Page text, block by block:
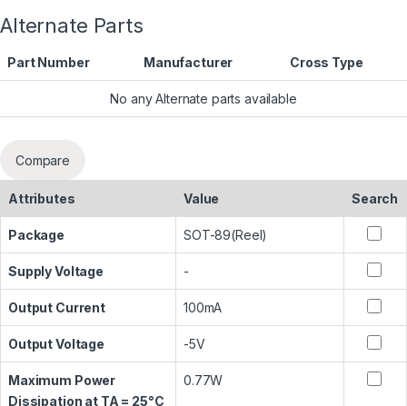
Alternate Parts
Part Number Manufacturer Cross Type
No any Alternate parts available
Compare
Attributes Value Search
Package SOT-89(Reel)
Supply Voltage -
Output Current 100mA
Output Voltage -5V
Maximum Power
Dissipation at TA = 25°C
0.77W